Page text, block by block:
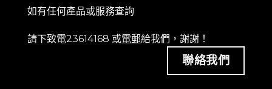
如有任何產品或服務查詢
請下致電23614168 或電郵給我們，謝謝！
聯絡我們